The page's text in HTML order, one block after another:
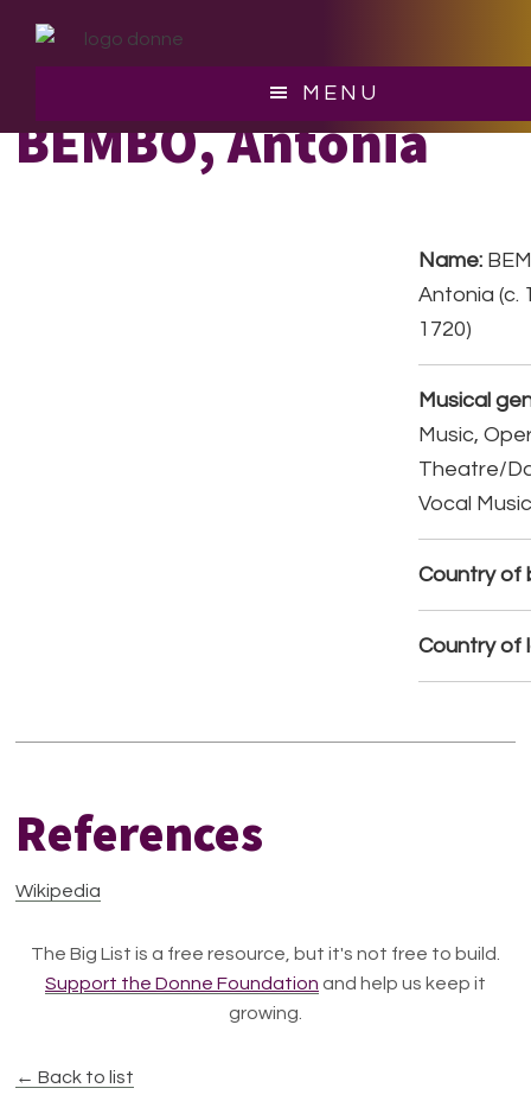
MENU
BEMBO, Antonia
Name:
Antonia (c.
1720)
Musical
Music,
Theatre/
Vocal
Country of
Country of
References
Wikipedia
The Big List is a free resource, but it's not free to build.
Support the Donne Foundation and help us keep it
growing.
← Back to list